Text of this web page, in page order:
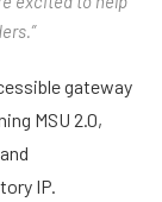
gateway
MSU 2.0,
IP.